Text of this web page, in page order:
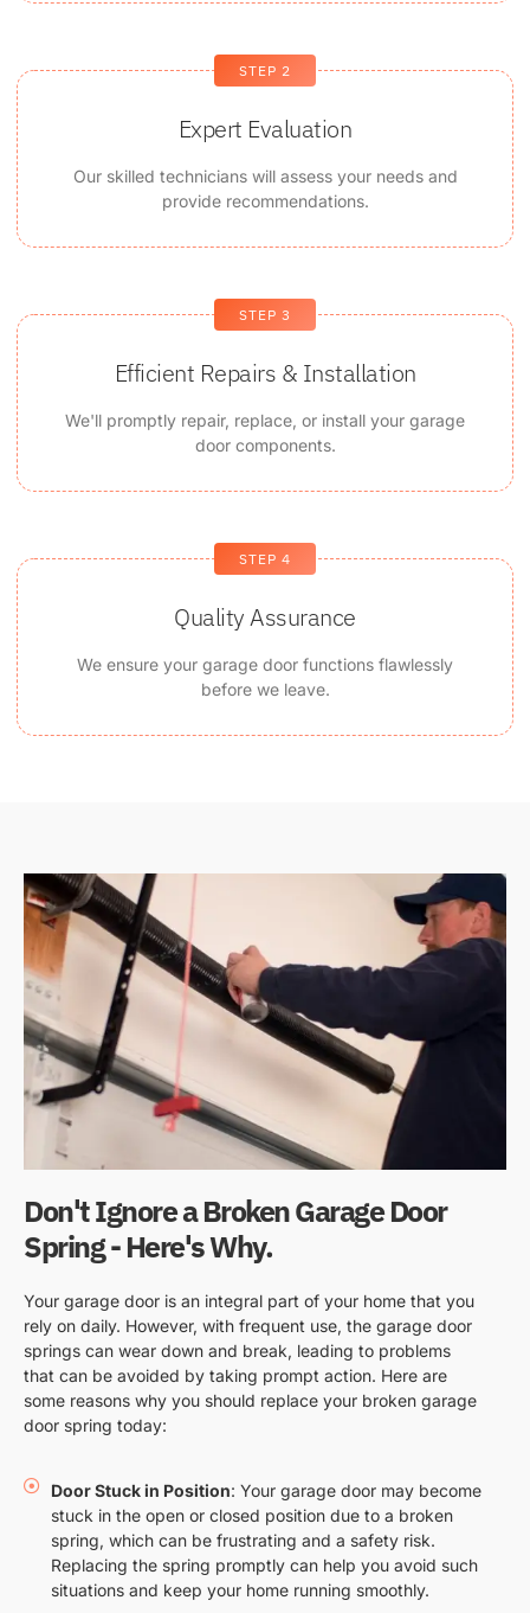
STEP 2
Expert Evaluation
Our skilled technicians will assess your needs and
provide recommendations.
STEP 3
Efficient Repairs & Installation
We'll promptly repair, replace, or install your garage
door components.
STEP 4
Quality Assurance
We ensure your garage door functions flawlessly
before we leave.
Don't Ignore a Broken Garage Door
Spring - Here's Why.
Your garage door is an integral part of your home that you
rely on daily. However, with frequent use, the garage door
springs can wear down and break, leading to problems
that can be avoided by taking prompt action. Here are
some reasons why you should replace your broken garage
door spring today:
Door Stuck in Position: Your garage door may become
stuck in the open or closed position due to a broken
spring, which can be frustrating and a safety risk.
Replacing the spring promptly can help you avoid such
situations and keep your home running smoothly.